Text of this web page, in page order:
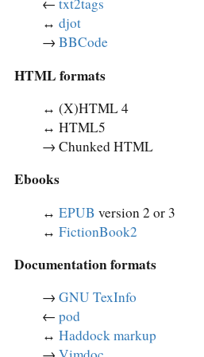
← txt2tags
↔︎ djot
→ BBCode
HTML formats
↔︎ (X)HTML 4
↔︎ HTML5
→ Chunked HTML
Ebooks
↔︎ EPUB version 2 or 3
↔︎ FictionBook2
Documentation formats
→ GNU TexInfo
← pod
↔︎ Haddock markup